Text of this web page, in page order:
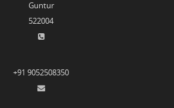
Guntur
522004
+91 9052508350